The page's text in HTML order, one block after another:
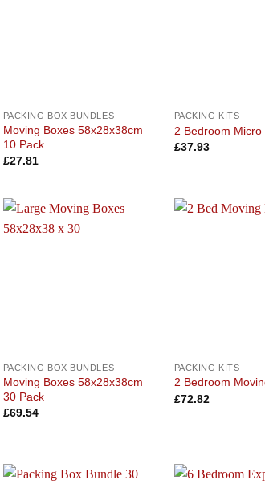
PACKING BOX BUNDLES
Moving Boxes 58x28x38cm
10 Pack
£27.81
PACKING KITS
2 Bedroom Micro
£37.93
PACKING BOX BUNDLES
Moving Boxes 58x28x38cm
30 Pack
£69.54
PACKING KITS
2 Bedroom
£72.82